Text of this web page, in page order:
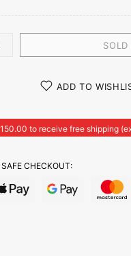
ADD TO
to receive free shipping
CHECKOUT: